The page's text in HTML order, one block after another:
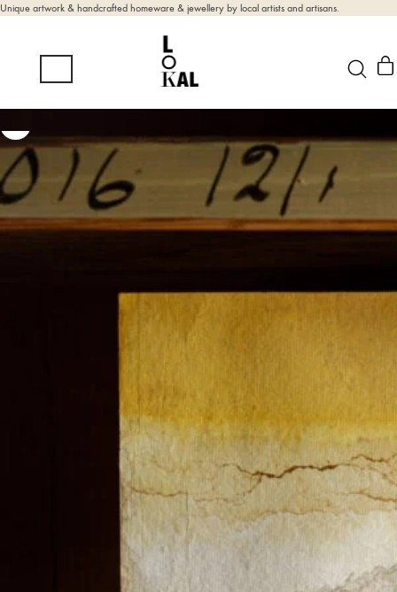
Unique artwork & handcrafted homeware & jewellery by local artists and artisans.